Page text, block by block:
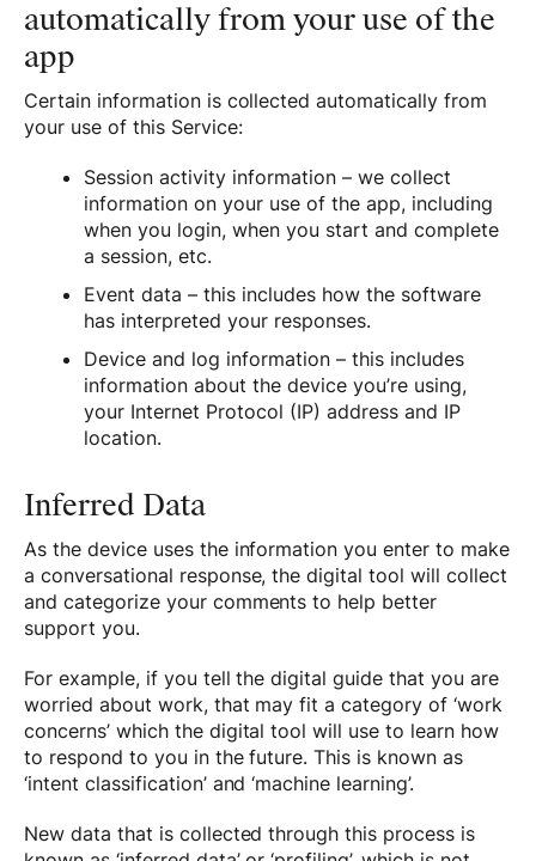
automatically from your use of the
app
Certain information is collected automatically from
your use of this Service:
Session activity information – we collect
information on your use of the app, including
when you login, when you start and complete
a session, etc.
Event data – this includes how the software
has interpreted your responses.
Device and log information – this includes
information about the device you’re using,
your Internet Protocol (IP) address and IP
location.
Inferred Data
As the device uses the information you enter to make
a conversational response, the digital tool will collect
and categorize your comments to help better
support you.
For example, if you tell the digital guide that you are
worried about work, that may fit a category of ‘work
concerns’ which the digital tool will use to learn how
to respond to you in the future. This is known as
‘intent classification’ and ‘machine learning’.
New data that is collected through this process is